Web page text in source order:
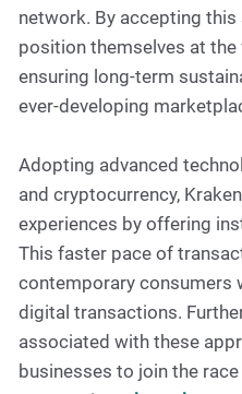
network. By accepting
position themselves at
ensuring long-term
ever-developing
Adopting advanced
and cryptocurrency,
experiences by offering
This faster pace of
contemporary consumers
digital transactions.
associated with these
businesses to join the